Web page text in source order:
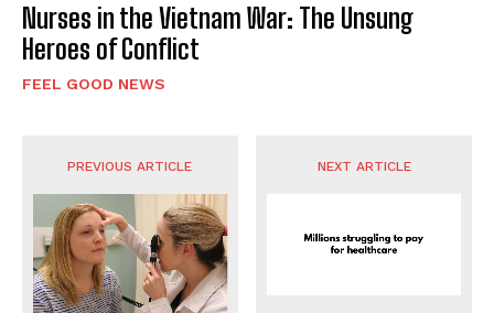
Nurses in the Vietnam War: The Unsung
Heroes of Conflict
FEEL GOOD NEWS
PREVIOUS ARTICLE NEXT ARTICLE